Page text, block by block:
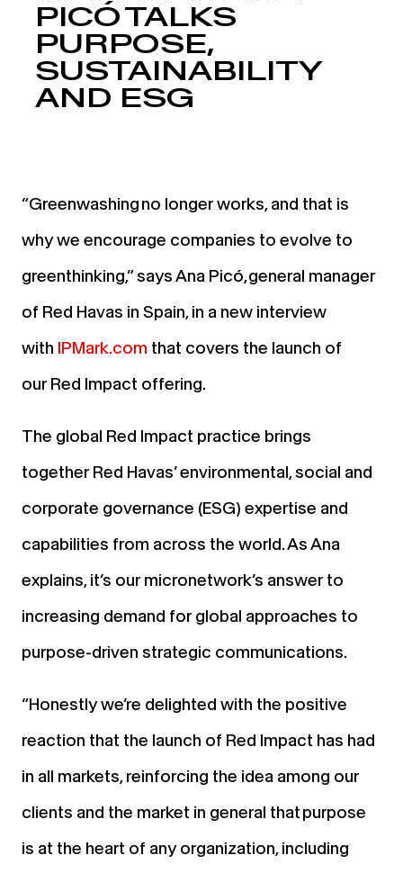
PICÓ TALKS
PURPOSE,
SUSTAINABILITY
AND ESG
“Greenwashingno longer works, and that is
why we encourage companies to evolve to
greenthinking,”says Ana Picó, general manager
of Red Havas in Spain, in a new interview
with IPMark.com that covers the launch of
ourRed Impact offering.
The global Red Impact practice brings
together Red Havas’ environmental, social and
corporate governance (ESG) expertise and
capabilities from across the world. AsAna
explains,it’s our micronetwork’s answer to
increasing demand for global approaches to
purpose-driven strategic communications.
“Honestly we’re delighted with the positive
reaction that the launch of Red Impact has had
in all markets, reinforcing the idea among our
clients and the market in general that purpose
is at the heart of any organization, including